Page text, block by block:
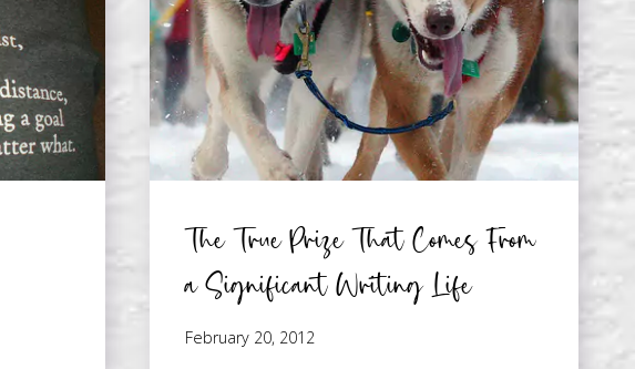
The True Prize That Comes From
a Significant Writing Life
February 20, 2012